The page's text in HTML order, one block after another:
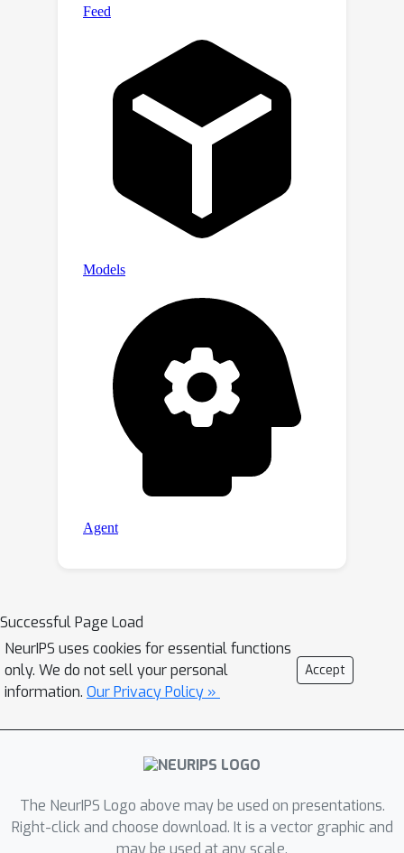
Successful Page Load
NeurIPS uses cookies for essential functions
only. We do not sell your personal
information. Our Privacy Policy »
Accept
The NeurIPS Logo above may be used on presentations.
Right-click and choose download. It is a vector graphic and
may be used at any scale.